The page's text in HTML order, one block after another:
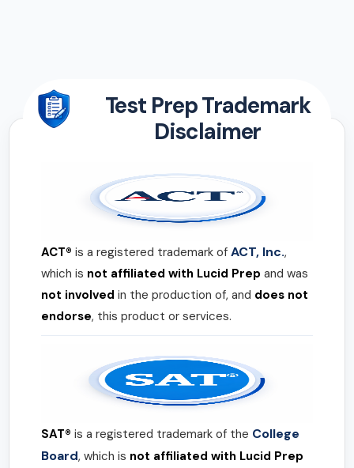
Test Prep Trademark
Disclaimer
ACT® is a registered trademark of ACT, Inc.,
which is not affiliated with Lucid Prep and was
not involved in the production of, and does not
endorse, this product or services.
SAT® is a registered trademark of the College
Board, which is not affiliated with Lucid Prep